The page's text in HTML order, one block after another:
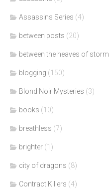
Assassins Series (4)
between posts (20)
between the heaves of storm
blogging (150)
Blond Noir Mysteries (3)
books (10)
breathless (7)
brighter (1)
city of dragons (8)
Contract Killers (4)